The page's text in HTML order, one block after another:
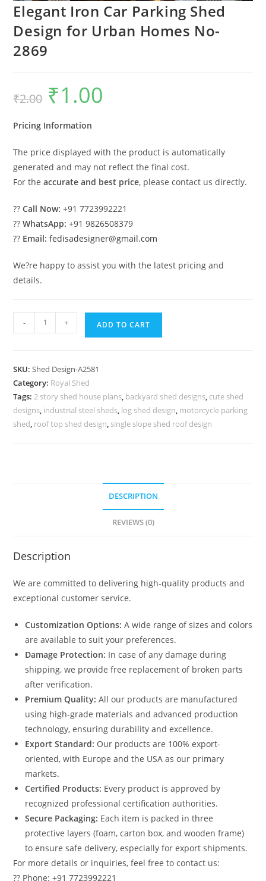
Elegant Iron Car Parking Shed
Design for Urban Homes No-
2869
₹2.00
Original
price
was:
₹1.00
Pricing Information
The price displayed with the product is automatically
generated and may not reflect the final cost.
For theaccurate and best price, please contact us directly.
??Call Now: +91 7723992221
??WhatsApp: +91 9826508379
?? Email: fedisadesigner@gmail.com
We?re happy to assist you with the latest pricing and
details.
Iron
Shed
Design
for
Urban
- + ADD TO CART
SKU:Shed Design-A2581
Category: Royal Shed
Tags:2 story shed house plans, backyard shed designs, cute shed
designs, industrial steel sheds, log shed design, motorcycle parking
shed, roof top shed design, single slope shed roof design
DESCRIPTION
REVIEWS (0)
Description
We are committed to delivering high-quality products and
exceptional customer service.
Customization Options: A wide range of sizes and colors
are available to suit your preferences.
Damage Protection: In case of any damage during
shipping, we provide free replacement of broken parts
after verification.
Premium Quality: All our products are manufactured
using high-grade materials and advanced production
technology, ensuring durability and excellence.
Export Standard: Our products are 100% export-
oriented, with Europe and the USA as our primary
markets.
Certified Products: Every product is approved by
recognized professional certification authorities.
Secure Packaging: Each item is packed in three
protective layers (foam, carton box, and wooden frame)
to ensure safe delivery, especially for export shipments.
For more details or inquiries, feel free to contact us:
?? Phone: +91 7723992221